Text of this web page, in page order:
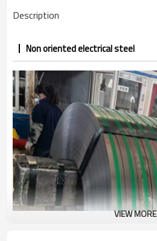
Description
Non oriented electrical steel
VIEW MORE